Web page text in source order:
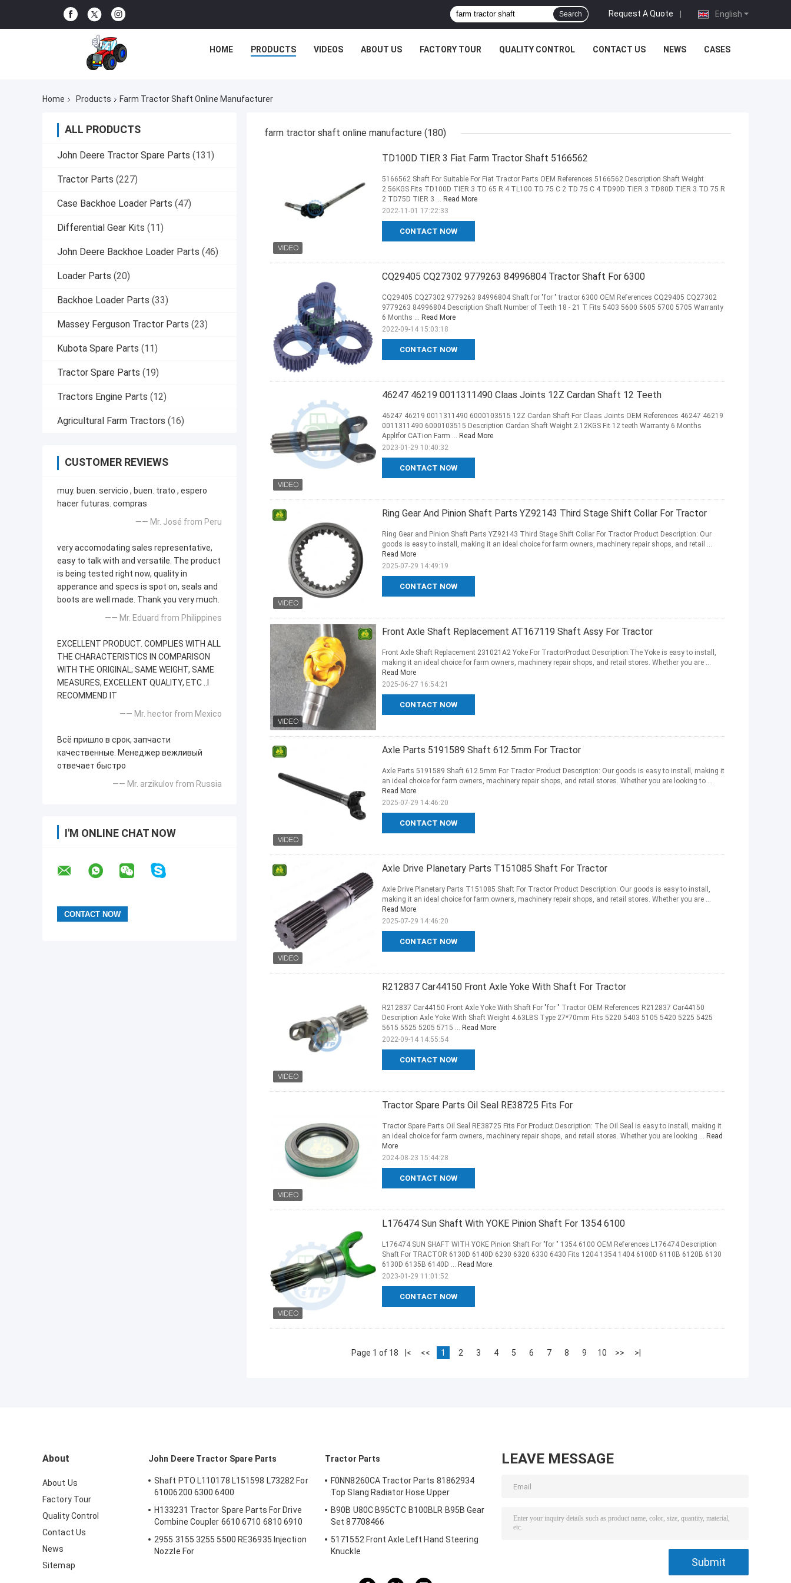
English
Request A Quote |
Search
HOME PRODUCTS VIDEOS ABOUT US FACTORY TOUR QUALITY CONTROL CONTACT US NEWS CASES
Home Products Farm Tractor Shaft Online Manufacturer
ALL PRODUCTS
John Deere Tractor Spare Parts (131)
Tractor Parts (227)
Case Backhoe Loader Parts (47)
Differential Gear Kits (11)
John Deere Backhoe Loader Parts (46)
Loader Parts (20)
Backhoe Loader Parts (33)
Massey Ferguson Tractor Parts (23)
Kubota Spare Parts (11)
Tractor Spare Parts (19)
Tractors Engine Parts (12)
Agricultural Farm Tractors (16)
CUSTOMER REVIEWS
muy. buen. servicio , buen. trato , espero
hacer futuras. compras
—— Mr. José from Peru
very accomodating sales representative,
easy to talk with and versatile. The product
is being tested right now, quality in
apperance and specs is spot on, seals and
boots are well made. Thank you very much.
—— Mr. Eduard from Philippines
EXCELLENT PRODUCT. COMPLIES WITH ALL
THE CHARACTERISTICS IN COMPARISON
WITH THE ORIGINAL; SAME WEIGHT, SAME
MEASURES, EXCELLENT QUALITY, ETC ..I
RECOMMEND IT
—— Mr. hector from Mexico
Всё пришло в срок, запчасти
качественные. Менеджер вежливый
отвечает быстро
—— Mr. arzikulov from Russia
I'M ONLINE CHAT NOW
farm tractor shaft online manufacture (180)
TD100D TIER 3 Fiat Farm Tractor Shaft 5166562
CONTACT NOW
5166562 Shaft For Suitable For Fiat Tractor Parts OEM References 5166562 Description Shaft Weight
2.56KGS Fits TD100D TIER 3 TD 65 R 4 TL100 TD 75 C 2 TD 75 C 4 TD90D TIER 3 TD80D TIER 3 TD 75 R
2 TD75D TIER 3 ... Read More
2022-11-01 17:22:33
CQ29405 CQ27302 9779263 84996804 Tractor Shaft For 6300
CONTACT NOW
CQ29405 CQ27302 9779263 84996804 Shaft for "for " tractor 6300 OEM References CQ29405 CQ27302
9779263 84996804 Description Shaft Number of Teeth 18 - 21 T Fits 5403 5600 5605 5700 5705 Warranty
6 Months ... Read More
2022-09-14 15:03:18
46247 46219 0011311490 Claas Joints 12Z Cardan Shaft 12 Teeth
CONTACT NOW
46247 46219 0011311490 6000103515 12Z Cardan Shaft For Claas Joints OEM References 46247 46219
0011311490 6000103515 Description Cardan Shaft Weight 2.12KGS Fit 12 teeth Warranty 6 Months
Applifor CATion Farm ... Read More
2023-01-29 10:40:32
Ring Gear And Pinion Shaft Parts YZ92143 Third Stage Shift Collar For Tractor
CONTACT NOW
Ring Gear and Pinion Shaft Parts YZ92143 Third Stage Shift Collar For Tractor Product Description: Our
goods is easy to install, making it an ideal choice for farm owners, machinery repair shops, and retail ...
Read More
2025-07-29 14:49:19
Front Axle Shaft Replacement AT167119 Shaft Assy For Tractor
CONTACT NOW
Front Axle Shaft Replacement 231021A2 Yoke For TractorProduct Description:The Yoke is easy to install,
making it an ideal choice for farm owners, machinery repair shops, and retail stores. Whether you are ...
Read More
2025-06-27 16:54:21
Axle Parts 5191589 Shaft 612.5mm For Tractor
CONTACT NOW
Axle Parts 5191589 Shaft 612.5mm For Tractor Product Description: Our goods is easy to install, making it
an ideal choice for farm owners, machinery repair shops, and retail stores. Whether you are looking to ...
Read More
2025-07-29 14:46:20
Axle Drive Planetary Parts T151085 Shaft For Tractor
CONTACT NOW
Axle Drive Planetary Parts T151085 Shaft For Tractor Product Description: Our goods is easy to install,
making it an ideal choice for farm owners, machinery repair shops, and retail stores. Whether you are ...
Read More
2025-07-29 14:46:20
R212837 Car44150 Front Axle Yoke With Shaft For Tractor
CONTACT NOW
R212837 Car44150 Front Axle Yoke With Shaft For "for " Tractor OEM References R212837 Car44150
Description Axle Yoke With Shaft Weight 4.63LBS Type 27*70mm Fits 5220 5403 5105 5420 5225 5425
5615 5525 5205 5715 ... Read More
2022-09-14 14:55:54
Tractor Spare Parts Oil Seal RE38725 Fits For
CONTACT NOW
Tractor Spare Parts Oil Seal RE38725 Fits For Product Description: The Oil Seal is easy to install, making it
an ideal choice for farm owners, machinery repair shops, and retail stores. Whether you are looking ... Read
More
2024-08-23 15:44:28
L176474 Sun Shaft With YOKE Pinion Shaft For 1354 6100
CONTACT NOW
L176474 SUN SHAFT WITH YOKE Pinion Shaft For "for " 1354 6100 OEM References L176474 Description
Shaft For TRACTOR 6130D 6140D 6230 6320 6330 6430 Fits 1204 1354 1404 6100D 6110B 6120B 6130
6130D 6135B 6140D ... Read More
2023-01-29 11:01:52
Page 1 of 18 |< << 1 2 3 4 5 6 7 8 9 10 >> >|
About
About Us
Factory Tour
Quality Control
Contact Us
News
Sitemap
John Deere Tractor Spare Parts
Shaft PTO L110178 L151598 L73282 For
61006200 6300 6400
H133231 Tractor Spare Parts For Drive
Combine Coupler 6610 6710 6810 6910
2955 3155 3255 5500 RE36935 Injection
Nozzle For
Tractor Parts
F0NN8260CA Tractor Parts 81862934
Top Slang Radiator Hose Upper
B90B U80C B95CTC B100BLR B95B Gear
Set 87708466
5171552 Front Axle Left Hand Steering
Knuckle
LEAVE MESSAGE